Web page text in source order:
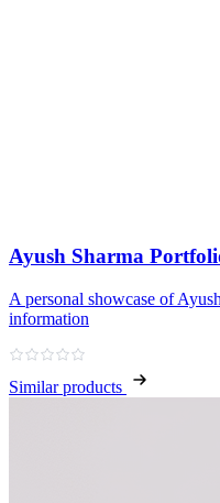
Ayush Sharma
A personal showcase of
information
Similar products